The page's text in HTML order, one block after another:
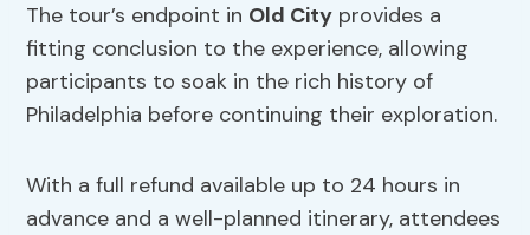
The tour’s endpoint in Old City provides a
fitting conclusion to the experience, allowing
participants to soak in the rich history of
Philadelphia before continuing their exploration.
With a full refund available up to 24 hours in
advance and a well-planned itinerary, attendees